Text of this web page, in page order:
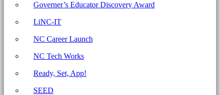
disposal
methods
Archives
North
Carolina
Business
Governer’s Educator Discovery Award
LiNC-IT
NC Career Launch
NC Tech Works
Ready, Set, App!
SEED